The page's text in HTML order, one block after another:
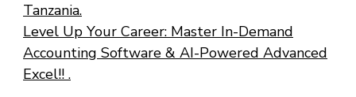
Tanzania.
Level Up Your Career: Master In-Demand
Accounting Software & AI-Powered Advanced
Excel!! .